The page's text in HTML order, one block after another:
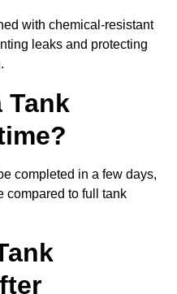
with chemical-resistant
leaks and protecting
Tank
completed in a few days,
compared to full tank